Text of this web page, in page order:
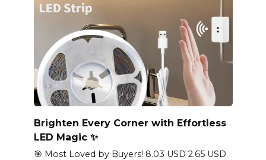
Brighten Every Corner with Effortless
LED Magic ✨
🎯 Most Loved by Buyers! 8.03 USD 2.65 USD